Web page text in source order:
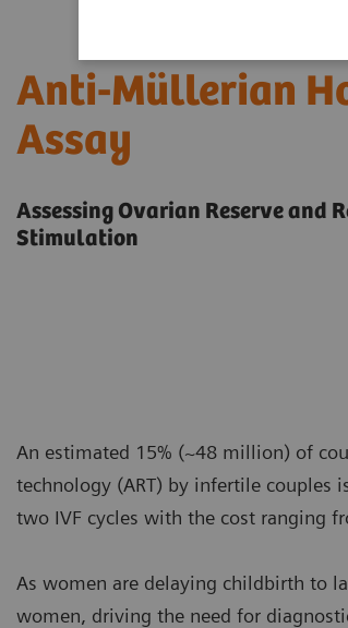
Anti-Müllerian
Assay
Assessing Ovarian Reserve and
Stimulation
An estimated 15% (~48 million) of
technology (ART) by infertile couples
two IVF cycles with the cost ranging
As women are delaying childbirth to
women, driving the need for